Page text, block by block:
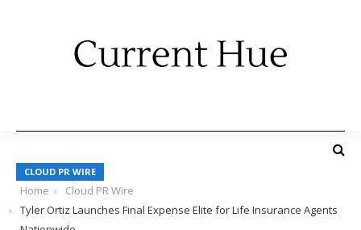
CLOUD PR WIRE
Home
Cloud PR Wire
Tyler Ortiz Launches Final Expense Elite for Life Insurance Agents